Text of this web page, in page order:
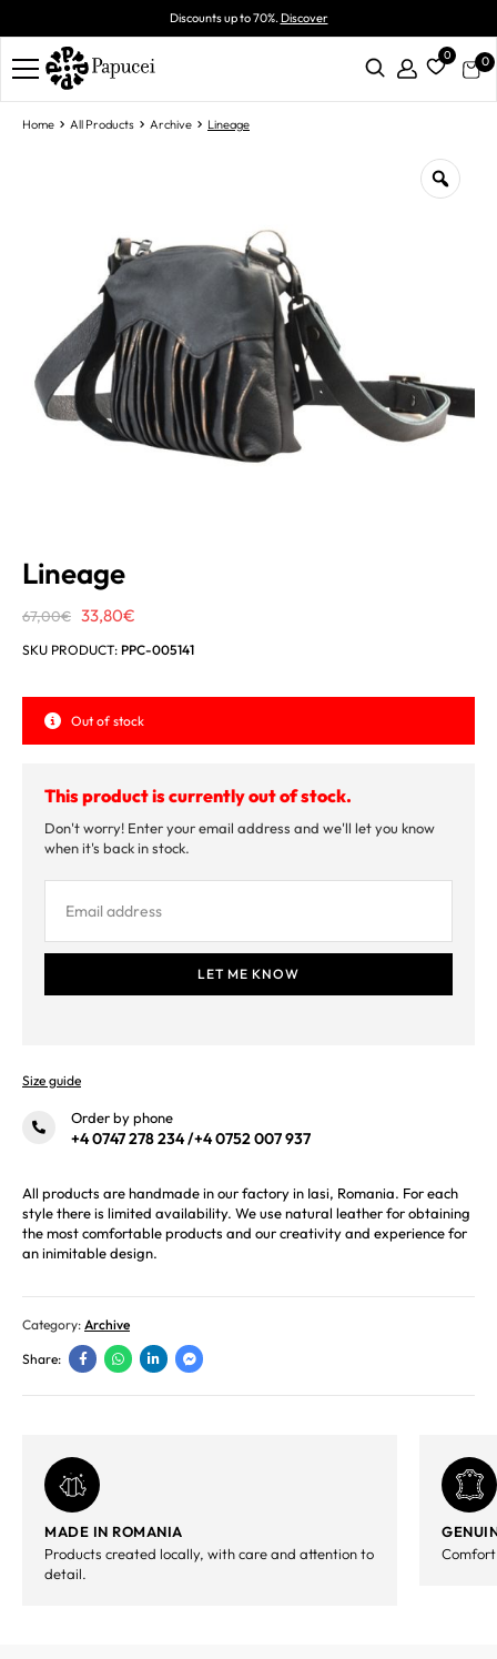
Discounts up to 70%.Discover
0 0
Home All Products Archive Lineage
Lineage
67,00€ Original
price
67,00€.
33,80€
price
33,80€.
SKU PRODUCT: PPC-005141
Out of stock
This product is currently out of stock.
Don't worry! Enter your email address and we'll let you know
when it's back in stock.
Size guide
Order by phone
+4 0747 278 234/+4 0752 007 937
All products are handmade in our factory in Iasi, Romania. For each
style there is limited availability. We use natural leather for obtaining
the most comfortable products and our creativity and experience for
an inimitable design.
Category: Archive
Share:
MADE IN ROMANIA
Products created locally, with care and attention to
detail.